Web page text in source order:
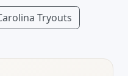
Tryouts